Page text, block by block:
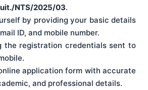
NTS/2025/03.
by providing your basic details
ID, and mobile number.
the registration credentials sent to
application form with accurate
and professional details.